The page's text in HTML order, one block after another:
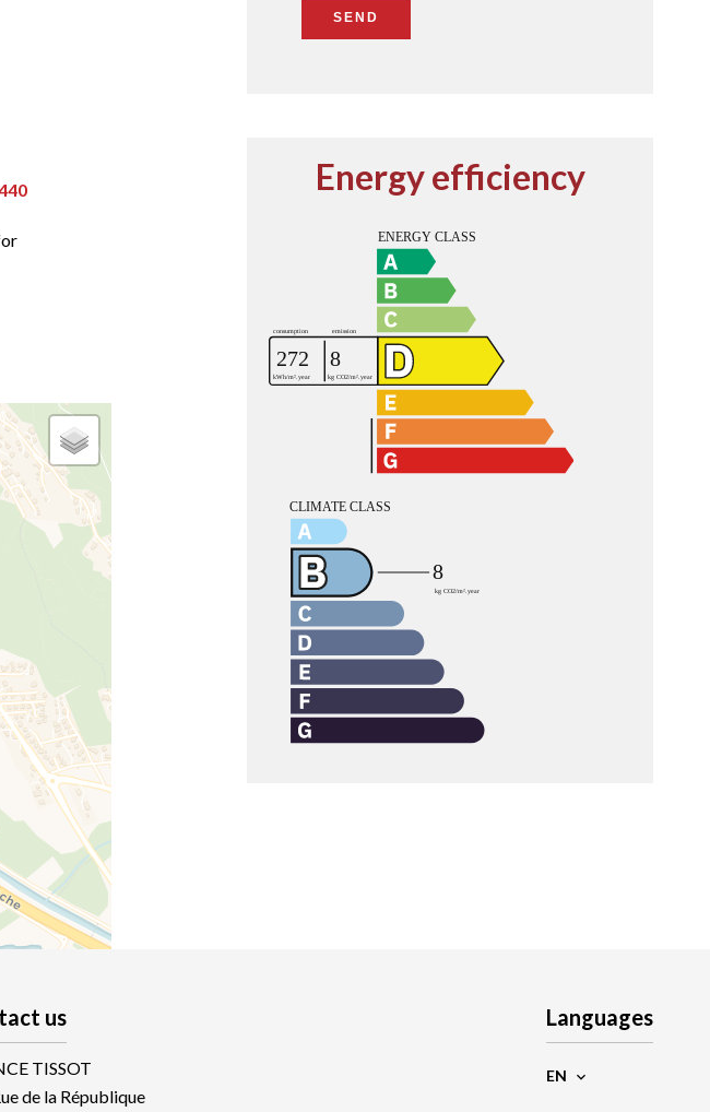
SEND
Energy efficiency
us
TISSOT
de la République
Languages
EN